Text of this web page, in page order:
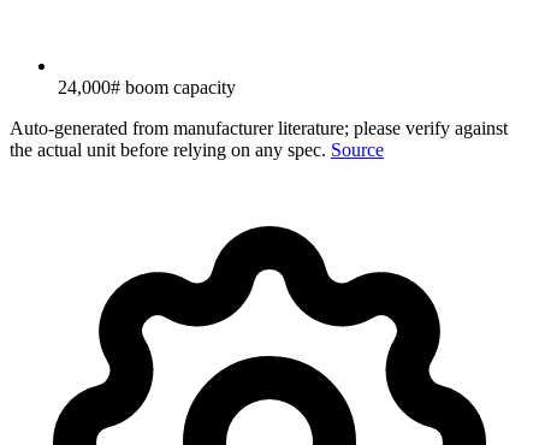
24,000# boom capacity
Auto-generated from manufacturer literature; please verify against
the actual unit before relying on any spec. Source